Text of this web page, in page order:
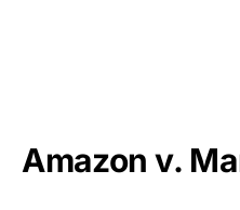
Amazon v.